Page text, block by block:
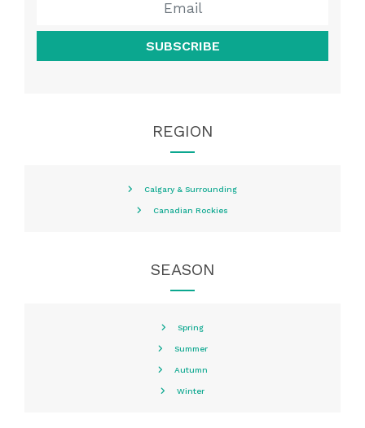
SUBSCRIBE
REGION
Calgary & Surrounding
Canadian Rockies
SEASON
Spring
Summer
Autumn
Winter